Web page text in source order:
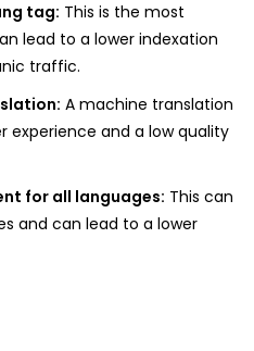
tag: This is the most
lead to a lower indexation
traffic.
A machine translation
experience and a low quality
for all languages: This can
and can lead to a lower